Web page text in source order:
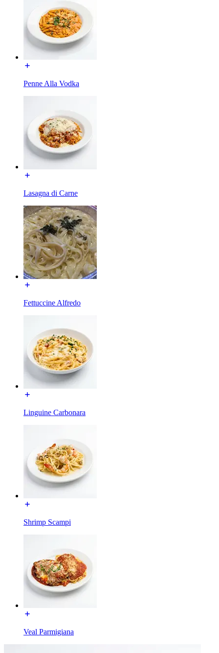
Penne Alla Vodka
Lasagna di Carne
Fettuccine Alfredo
Linguine Carbonara
Shrimp Scampi
Veal Parmigiana